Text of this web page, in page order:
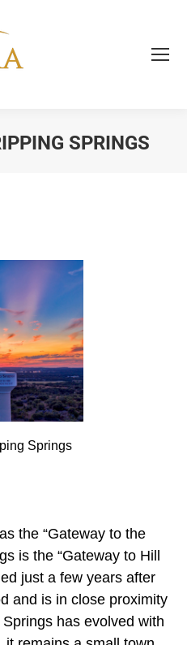
SPRINGS
Springs
the “Gateway to the
is the “Gateway to Hill
just a few years after
and is in close proximity
has evolved with